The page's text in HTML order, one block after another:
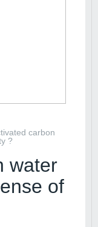
carbon
?
water
of